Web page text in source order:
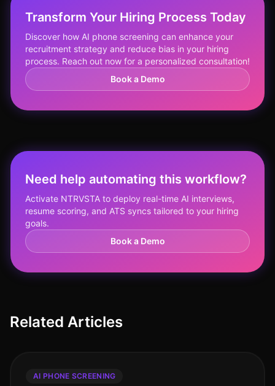
Transform Your Hiring Process Today
Discover how AI phone screening can enhance your
recruitment strategy and reduce bias in your hiring
process. Reach out now for a personalized consultation!
Book a Demo
Need help automating this workflow?
Activate NTRVSTA to deploy real-time AI interviews,
resume scoring, and ATS syncs tailored to your hiring
goals.
Book a Demo
Related Articles
AI PHONE SCREENING